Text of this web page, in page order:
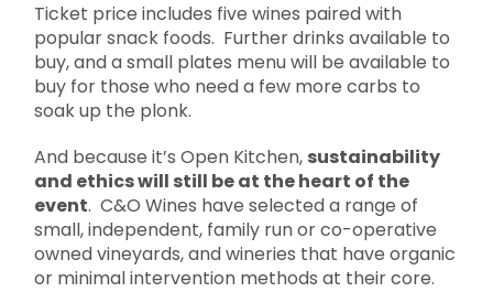
Ticket price includes five wines paired with
popular snack foods. Further drinks available to
buy, and a small plates menu will be available to
buy for those who need a few more carbs to
soak up the plonk.
And because it’s Open Kitchen, sustainability
and ethics will still be at the heart of the
event. C&O Wines have selected a range of
small, independent, family run or co-operative
owned vineyards, and wineries that have organic
or minimal intervention methods at their core.